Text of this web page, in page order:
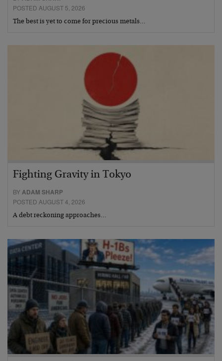
POSTED AUGUST 5, 2026
The best is yet to come for precious metals…
Fighting Gravity in Tokyo
BYADAM SHARP
POSTED AUGUST 4, 2026
A debt reckoning approaches…